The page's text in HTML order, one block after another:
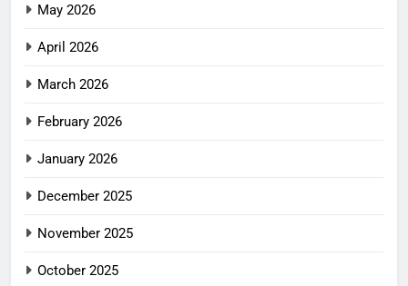
May 2026
April 2026
March 2026
February 2026
January 2026
December 2025
November 2025
October 2025